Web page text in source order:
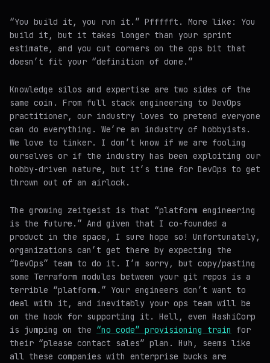
“You build it, you run it.” Pffffft. More like: You
build it, but it takes longer than your sprint
estimate, and you cut corners on the ops bit that
doesn’t fit your “definition of done.”
Knowledge silos and expertise are two sides of the
same coin. From full stack engineering to DevOps
practitioner, our industry loves to pretend everyone
can do everything. We’re an industry of hobbyists.
We love to tinker. I don’t know if we are fooling
ourselves or if the industry has been exploiting our
hobby-driven nature, but it’s time for DevOps to get
thrown out of an airlock.
The growing zeitgeist is that “platform engineering
is the future.” And given that I co-founded a
product in the space, I sure hope so! Unfortunately,
organizations can’t get there by expecting the
“DevOps” team to do it. I’m sorry, but copy/pasting
some Terraform modules between your git repos is a
terrible “platform.” Your engineers don’t want to
deal with it, and inevitably your ops team will be
on the hook for supporting it. Hell, even HashiCorp
is jumping on the “no code” provisioning train
for
their “please contact sales” plan. Huh, seems like
all these companies with enterprise bucks are